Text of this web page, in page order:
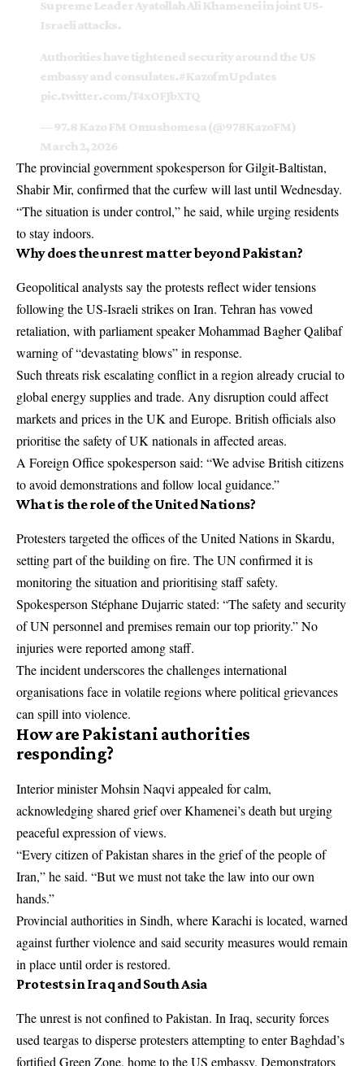
Supreme Leader Ayatollah Ali Khamenei in joint US-
Israeli attacks.
Authorities have tightened security around the US
embassy and consulates.#KazofmUpdates
pic.twitter.com/T4xOFJbXTQ
— 97.8 Kazo FM Omushomesa (@978KazoFM)
March 2, 2026
The provincial government spokesperson for Gilgit-Baltistan,
Shabir Mir, confirmed that the curfew will last until Wednesday.
“The situation is under control,” he said, while urging residents
to stay indoors.
Why does the unrest matter beyond Pakistan?
Geopolitical analysts say the protests reflect wider tensions
following the US-Israeli strikes on Iran. Tehran has vowed
retaliation, with parliament speaker Mohammad Bagher Qalibaf
warning of “devastating blows” in response.
Such threats risk escalating conflict in a region already crucial to
global energy supplies and trade. Any disruption could affect
markets and prices in the UK and Europe. British officials also
prioritise the safety of UK nationals in affected areas.
A Foreign Office spokesperson said: “We advise British citizens
to avoid demonstrations and follow local guidance.”
What is the role of the United Nations?
Protesters targeted the offices of the United Nations in Skardu,
setting part of the building on fire. The UN confirmed it is
monitoring the situation and prioritising staff safety.
Spokesperson Stéphane Dujarric stated: “The safety and security
of UN personnel and premises remain our top priority.” No
injuries were reported among staff.
The incident underscores the challenges international
organisations face in volatile regions where political grievances
can spill into violence.
How are Pakistani authorities
responding?
Interior minister Mohsin Naqvi appealed for calm,
acknowledging shared grief over Khamenei’s death but urging
peaceful expression of views.
“Every citizen of Pakistan shares in the grief of the people of
Iran,” he said. “But we must not take the law into our own
hands.”
Provincial authorities in Sindh, where Karachi is located, warned
against further violence and said security measures would remain
in place until order is restored.
Protests in Iraq and South Asia
The unrest is not confined to Pakistan. In Iraq, security forces
used teargas to disperse protesters attempting to enter Baghdad’s
fortified Green Zone, home to the US embassy. Demonstrators